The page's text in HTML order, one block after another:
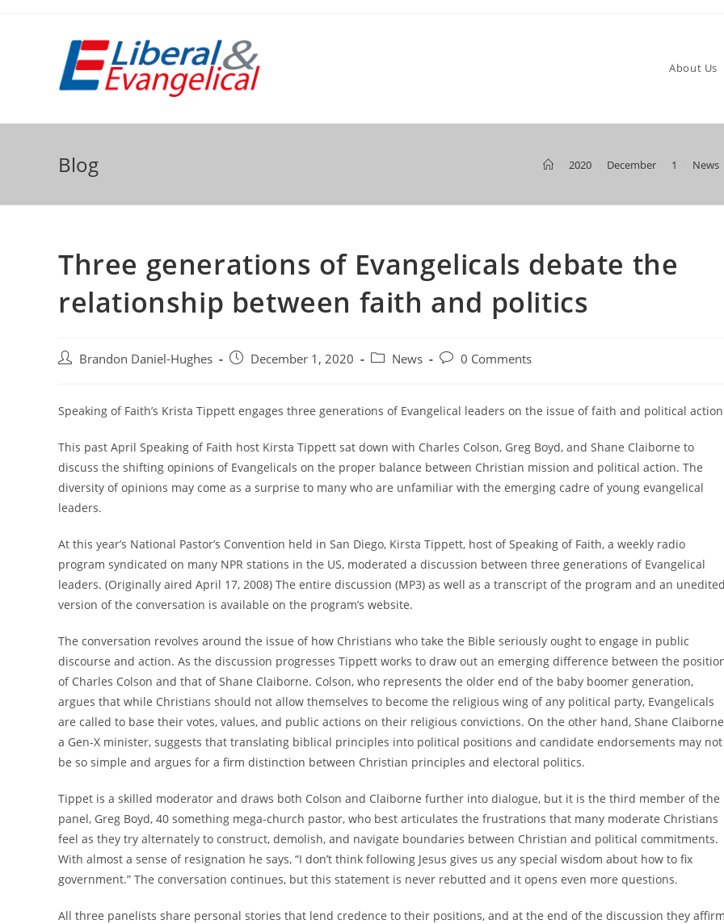
About Us
Blog 2020 December 1 News
Three generations of Evangelicals debate the
relationship between faith and politics
Post Brandon Daniel-Hughes
Post December 1, 2020
Post News
Post0 Comments
Speaking of Faith’s Krista Tippett engages three generations of Evangelical leaders on the issue of faith and political action
This past April Speaking of Faith host Kirsta Tippett sat down with Charles Colson, Greg Boyd, and Shane Claiborne to
discuss the shifting opinions of Evangelicals on the proper balance between Christian mission and political action. The
diversity of opinions may come as a surprise to many who are unfamiliar with the emerging cadre of young evangelical
leaders.
At this year’s National Pastor’s Convention held in San Diego, Kirsta Tippett, host of Speaking of Faith, a weekly radio
program syndicated on many NPR stations in the US, moderated a discussion between three generations of Evangelical
leaders. (Originally aired April 17, 2008) The entire discussion (MP3) as well as a transcript of the program and an
version of the conversation is available on the program’s website.
The conversation revolves around the issue of how Christians who take the Bible seriously ought to engage in public
discourse and action. As the discussion progresses Tippett works to draw out an emerging difference between the
of Charles Colson and that of Shane Claiborne. Colson, who represents the older end of the baby boomer generation,
argues that while Christians should not allow themselves to become the religious wing of any political party, Evangelicals
are called to base their votes, values, and public actions on their religious convictions. On the other hand, Shane
a Gen-X minister, suggests that translating biblical principles into political positions and candidate endorsements may not
be so simple and argues for a firm distinction between Christian principles and electoral politics.
Tippet is a skilled moderator and draws both Colson and Claiborne further into dialogue, but it is the third member of the
panel, Greg Boyd, 40 something mega-church pastor, who best articulates the frustrations that many moderate Christians
feel as they try alternately to construct, demolish, and navigate boundaries between Christian and political commitments.
With almost a sense of resignation he says, “I don’t think following Jesus gives us any special wisdom about how to fix
government.” The conversation continues, but this statement is never rebutted and it opens even more questions.
All three panelists share personal stories that lend credence to their positions, and at the end of the discussion they